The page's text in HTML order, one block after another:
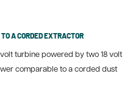
A CORDED EXTRACTOR
turbine powered by two 18 volt
comparable to a corded dust